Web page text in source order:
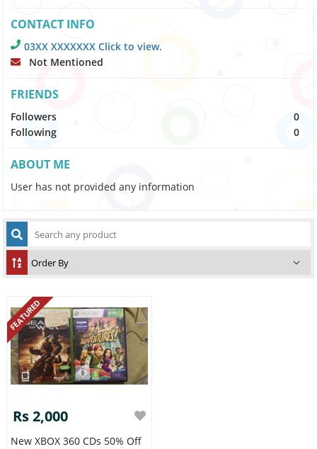
CONTACT INFO
03XX XXXXXXX Click to view.
Not Mentioned
FRIENDS
Followers
0
Following
0
ABOUT ME
User has not provided any information
FEATURED
Rs 2,000
New XBOX 360 CDs 50% Off